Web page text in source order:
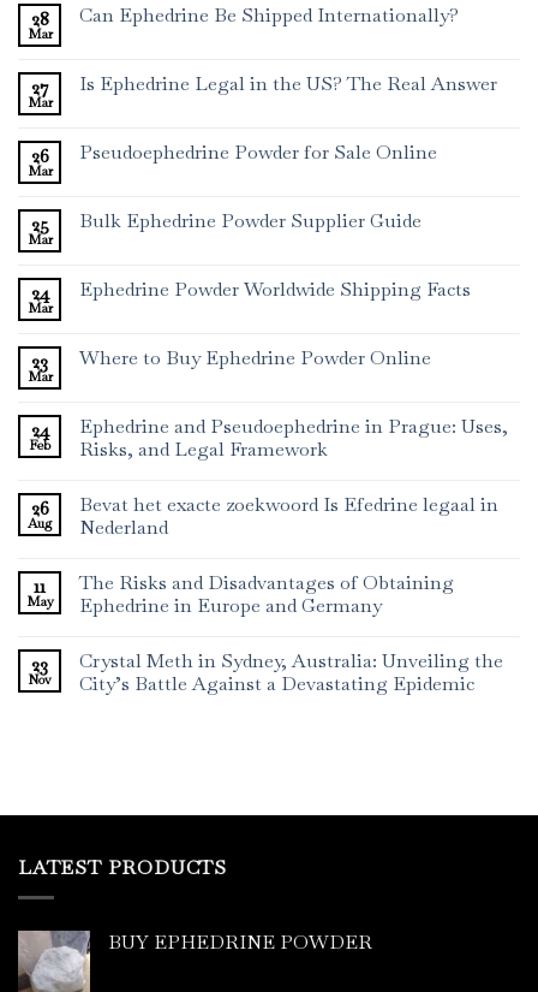
28
Mar
Can Ephedrine Be Shipped Internationally?
27
Mar
Is Ephedrine Legal in the US? The Real Answer
26
Mar
Pseudoephedrine Powder for Sale Online
25
Mar
Bulk Ephedrine Powder Supplier Guide
24
Mar
Ephedrine Powder Worldwide Shipping Facts
23
Mar
Where to Buy Ephedrine Powder Online
24
Feb
Ephedrine and Pseudoephedrine in Prague: Uses,
Risks, and Legal Framework
26
Aug
Bevat het exacte zoekwoord Is Efedrine legaal in
Nederland
11
May
The Risks and Disadvantages of Obtaining
Ephedrine in Europe and Germany
23
Nov
Crystal Meth in Sydney, Australia: Unveiling the
City’s Battle Against a Devastating Epidemic
LATEST PRODUCTS
BUY EPHEDRINE POWDER